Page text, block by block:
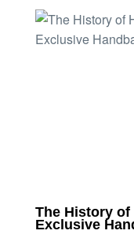
The History of
Exclusive